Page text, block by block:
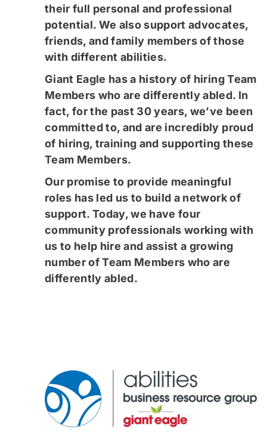
their full personal and professional
potential. We also support advocates,
friends, and family members of those
with different abilities.
​​​Giant Eagle has a history of hiring Team
Members who are differently abled. In
fact, for the past 30 years, we’ve been
committed to, and are incredibly proud
of hiring, training and supporting these
Team Members.
Our promise to provide meaningful
roles has led us to build a network of
support. Today, we have four
community professionals working with
us to help hire and assist a growing
number of Team Members who are
differently abled.